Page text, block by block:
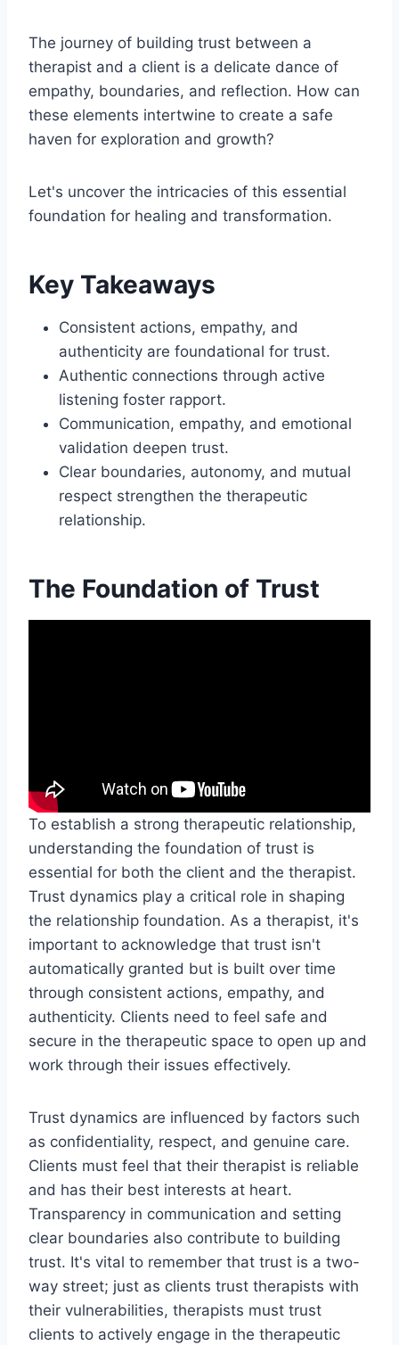
The journey of building trust between a
therapist and a client is a delicate dance of
empathy, boundaries, and reflection. How can
these elements intertwine to create a safe
haven for exploration and growth?
Let's uncover the intricacies of this essential
foundation for healing and transformation.
Key Takeaways
Consistent actions, empathy, and
authenticity are foundational for trust.
Authentic connections through active
listening foster rapport.
Communication, empathy, and emotional
validation deepen trust.
Clear boundaries, autonomy, and mutual
respect strengthen the therapeutic
relationship.
The Foundation of Trust
To establish a strong therapeutic relationship,
understanding the foundation of trust is
essential for both the client and the therapist.
Trust dynamics play a critical role in shaping
the relationship foundation. As a therapist, it's
important to acknowledge that trust isn't
automatically granted but is built over time
through consistent actions, empathy, and
authenticity. Clients need to feel safe and
secure in the therapeutic space to open up and
work through their issues effectively.
Trust dynamics are influenced by factors such
as confidentiality, respect, and genuine care.
Clients must feel that their therapist is reliable
and has their best interests at heart.
Transparency in communication and setting
clear boundaries also contribute to building
trust. It's vital to remember that trust is a two-
way street; just as clients trust therapists with
their vulnerabilities, therapists must trust
clients to actively engage in the therapeutic